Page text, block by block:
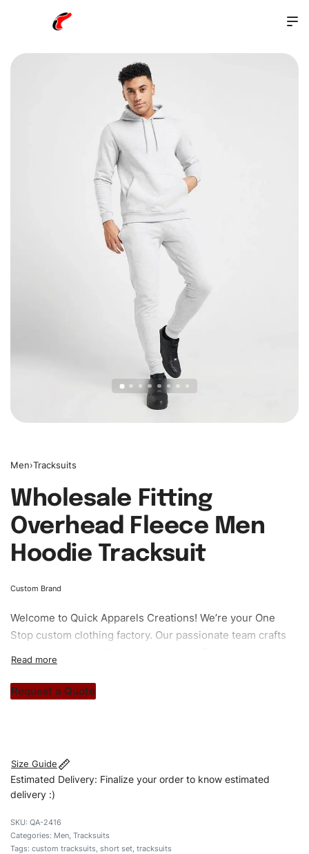
Men›Tracksuits
Wholesale Fitting
Overhead Fleece Men
Hoodie Tracksuit
Custom Brand
Welcome to Quick Apparels Creations! We’re your One
Stop custom clothing factory. Our passionate team crafts
stitch count. Let’s bring your clothing brand vision to life!
Request a Quote
Size Guide
Estimated Delivery: Finalize your order to know estimated
delivery :)
QA-2416
Categories: Men Tracksuits
Tags: custom tracksuits short set tracksuits